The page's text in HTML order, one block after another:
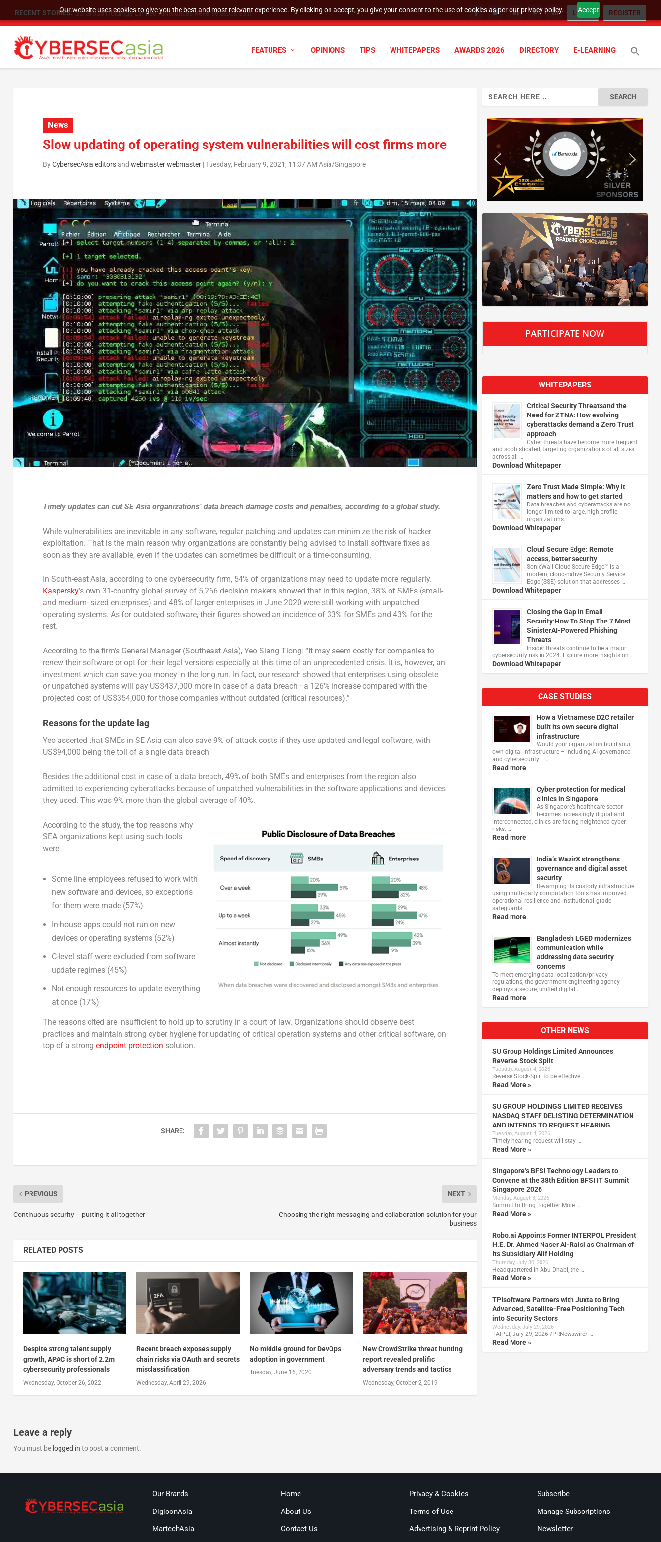
Our website uses cookies to give you the best and most relevant experience. By clicking on accept, you give your consent to the use of cookies as per our privacy policy. Accept
RECENT STORIES: SU Group Holdings Limited Announces Reverse Stock Split LOGIN REGISTER
FEATURES OPINIONS TIPS WHITEPAPERS AWARDS 2026 DIRECTORY E-LEARNING
News
Slow updating of operating system vulnerabilities will cost firms more
ByCybersecAsia editorsand webmaster webmaster|Tuesday, February 9, 2021, 11:37 AM Asia/Singapore
Timely updates can cut SE Asia organizations’ data breach damage costs and penalties, according to a global study.
While vulnerabilities are inevitable in any software, regular patching and updates can minimize the risk of hacker
exploitation. That is the main reason why organizations are constantly being advised to install software fixes as
soon as they are available, even if the updates can sometimes be difficult or a time-consuming.
In South-east Asia, according to one cybersecurity firm, 54% of organizations may need to update more regularly.
Kaspersky’s own 31-country global survey of 5,266 decision makers showed that in this region, 38% of SMEs (small-
and medium- sized enterprises) and 48% of larger enterprises in June 2020 were still working with unpatched
operating systems. As for outdated software, their figures showed an incidence of 33% for SMEs and 43% for the
rest.
According to the firm’s General Manager (Southeast Asia), Yeo Siang Tiong: “It may seem costly for companies to
renew their software or opt for their legal versions especially at this time of an unprecedented crisis. It is, however, an
investment which can save you money in the long run. In fact, our research showed that enterprises using obsolete
or unpatched systems will pay US$437,000 more in case of a data breach—a 126% increase compared with the
projected cost of US$354,000 for those companies without outdated (critical resources).”
Reasons for the update lag
Yeo asserted that SMEs in SE Asia can also save 9% of attack costs if they use updated and legal software, with
US$94,000 being the toll of a single data breach.
Besides the additional cost in case of a data breach, 49% of both SMEs and enterprises from the region also
admitted to experiencing cyberattacks because of unpatched vulnerabilities in the software applications and devices
they used. This was 9% more than the global average of 40%.
According to the study, the top reasons why
SEA organizations kept using such tools
were:
Some line employees refused to work with
new software and devices, so exceptions
for them were made (57%)
In-house apps could not run on new
devices or operating systems (52%)
C-level staff were excluded from software
update regimes (45%)
Not enough resources to update everything
at once (17%)
The reasons cited are insufficient to hold up to scrutiny in a court of law. Organizations should observe best
practices and maintain strong cyber hygiene for updating of critical operation systems and other critical software, on
top of a strong endpoint protection solution.
SHARE:
PREVIOUS
Continuous security – putting it all together
NEXT
Choosing the right messaging and collaboration solution for your
business
RELATED POSTS
Despite strong talent supply
growth, APAC is short of 2.2m
cybersecurity professionals
Wednesday, October 26, 2022
Recent breach exposes supply
chain risks via OAuth and secrets
misclassification
Wednesday, April 29, 2026
No middle ground for DevOps
adoption in government
Tuesday, June 16, 2020
New CrowdStrike threat hunting
report revealed prolific
adversary trends and tactics
Wednesday, October 2, 2019
Leave a reply
You must be logged in to post a comment.
PARTICIPATE NOW
WHITEPAPERS
Critical Security Threatsand the
Need for ZTNA: How evolving
cyberattacks demand a Zero Trust
approach
Cyber threats have become more frequent
and sophisticated, targeting organizations of all sizes
across all …
Download Whitepaper
Zero Trust Made Simple: Why it
matters and how to get started
Data breaches and cyberattacks are no
longer limited to large, high-profile
organizations.
Download Whitepaper
Cloud Secure Edge: Remote
access, better security
​SonicWall Cloud Secure Edge™ is a
modern, cloud-native Security Service
Edge (SSE) solution that addresses …
Download Whitepaper
Closing the Gap in Email
Security:How To Stop The 7 Most
SinisterAI-Powered Phishing
Threats
Insider threats continue to be a major
cybersecurity risk in 2024. Explore more insights on …
Download Whitepaper
CASE STUDIES
How a Vietnamese D2C retailer
built its own secure digital
infrastructure
Would your organization build your
own digital infrastructure – including AI governance
and cybersecurity – …
Read more
Cyber protection for medical
clinics in Singapore
As Singapore’s healthcare sector
becomes increasingly digital and
interconnected, clinics are facing heightened cyber
risks, …
Read more
India’s WazirX strengthens
governance and digital asset
security
Revamping its custody infrastructure
using multi‑party computation tools has improved
operational resilience and institutional‑grade
safeguards
Read more
Bangladesh LGED modernizes
communication while
addressing data security
concerns
To meet emerging data localization/privacy
regulations, the government engineering agency
deploys a secure, unified digital …
Read more
OTHER NEWS
SU Group Holdings Limited Announces
Reverse Stock Split
Tuesday, August 4, 2026
Reverse Stock-Split to be effective …
Read More »
SU GROUP HOLDINGS LIMITED RECEIVES
NASDAQ STAFF DELISTING DETERMINATION
AND INTENDS TO REQUEST HEARING
Tuesday, August 4, 2026
Timely hearing request will stay …
Read More »
Singapore’s BFSI Technology Leaders to
Convene at the 38th Edition BFSI IT Summit
Singapore 2026
Monday, August 3, 2026
Summit to Bring Together More …
Read More »
Robo.ai Appoints Former INTERPOL President
H.E. Dr. Ahmed Naser Al-Raisi as Chairman of
Its Subsidiary Alif Holding
Thursday, July 30, 2026
Headquartered in Abu Dhabi, the …
Read More »
TPIsoftware Partners with Juxta to Bring
Advanced, Satellite-Free Positioning Tech
into Security Sectors
Wednesday, July 29, 2026
TAIPEI, July 29, 2026 /PRNewswire/ …
Read More »
Our Brands
DigiconAsia
MartechAsia
Home
About Us
Contact Us
Privacy & Cookies
Terms of Use
Advertising & Reprint Policy
Subscribe
Manage Subscriptions
Newsletter